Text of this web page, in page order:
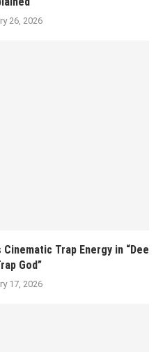
26, 2026
Trap Energy in “Dee
God”
17, 2026